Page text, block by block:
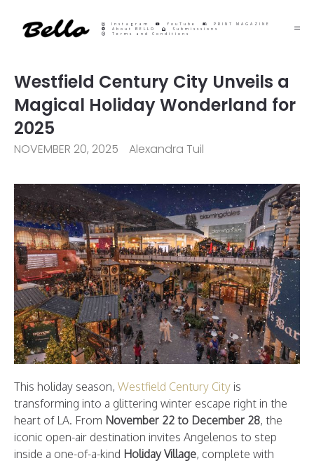
Instagram YouTube
PRINT MAGAZINE
About BELLO
Submisssions
Terms and Conditions
Westfield Century City Unveils a
Magical Holiday Wonderland for
2025
NOVEMBER 20, 2025 Alexandra Tuil
This holiday season, Westfield Century City is
transforming into a glittering winter escape right in the
heart of LA. From November 22 to December 28, the
iconic open-air destination invites Angelenos to step
inside a one-of-a-kind Holiday Village, complete with